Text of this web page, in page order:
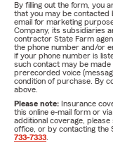
By filling out the form, you
that you may be contacted
email for marketing
Company, its subsidiaries
contractor State Farm
the phone number and/or
if your phone number is
such contact may be made
prerecorded voice
condition of purchase. By
above.
Please note: Insurance
this online e-mail form or
additional coverage,
office, or by contacting the
733-7333